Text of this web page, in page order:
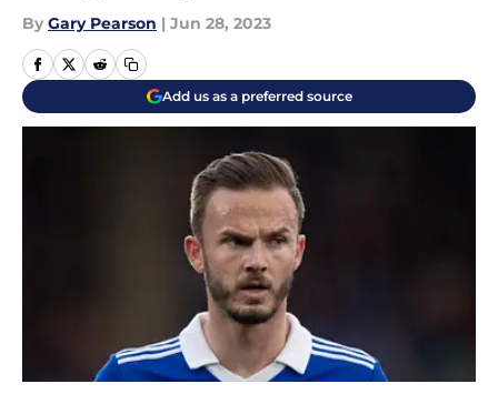
By Gary Pearson | Jun 28, 2023
Add us as a preferred source